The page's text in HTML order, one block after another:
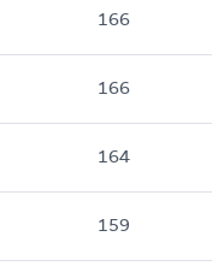
166
166
164
159